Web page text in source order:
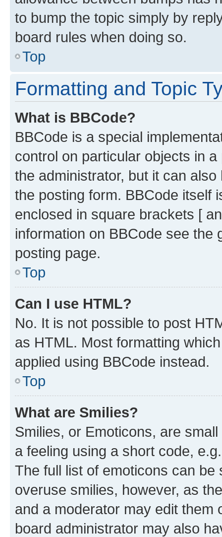
to bump the topic simply by
board rules when doing so.
Top
Formatting and Topic
What is BBCode?
BBCode is a special
control on particular objects in
the administrator, but it can
the posting form. BBCode itself
enclosed in square brackets [
information on BBCode see
posting page.
Top
Can I use HTML?
No. It is not possible to post
as HTML. Most formatting
applied using BBCode instead.
Top
What are Smilies?
Smilies, or Emoticons, are
a feeling using a short code,
The full list of emoticons can
overuse smilies, however, as
and a moderator may edit them
board administrator may also